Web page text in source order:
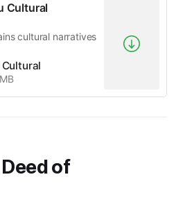
Cultural
cultural narratives
of